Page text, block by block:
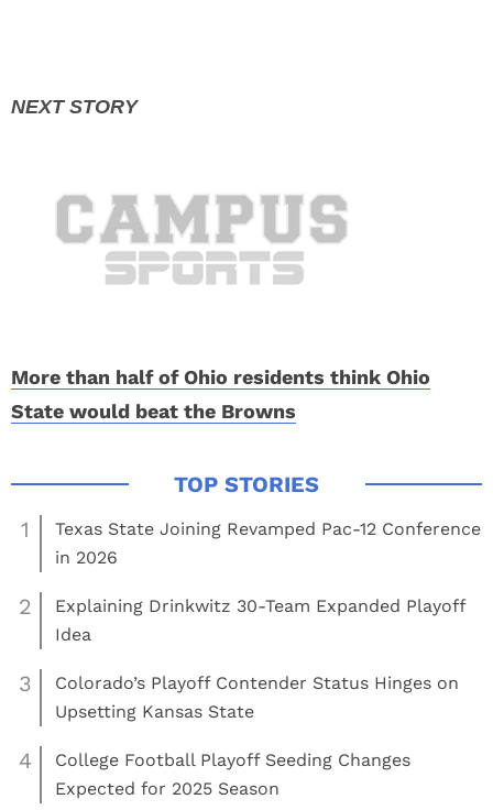
More than half of Ohio residents think Ohio
State would beat the Browns
1
Texas State Joining Revamped Pac-12 Conference
in 2026
2
Explaining Drinkwitz 30-Team Expanded Playoff
Idea
3
Colorado’s Playoff Contender Status Hinges on
Upsetting Kansas State
4
College Football Playoff Seeding Changes
Expected for 2025 Season